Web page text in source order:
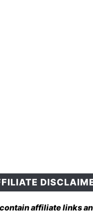
affiliate links